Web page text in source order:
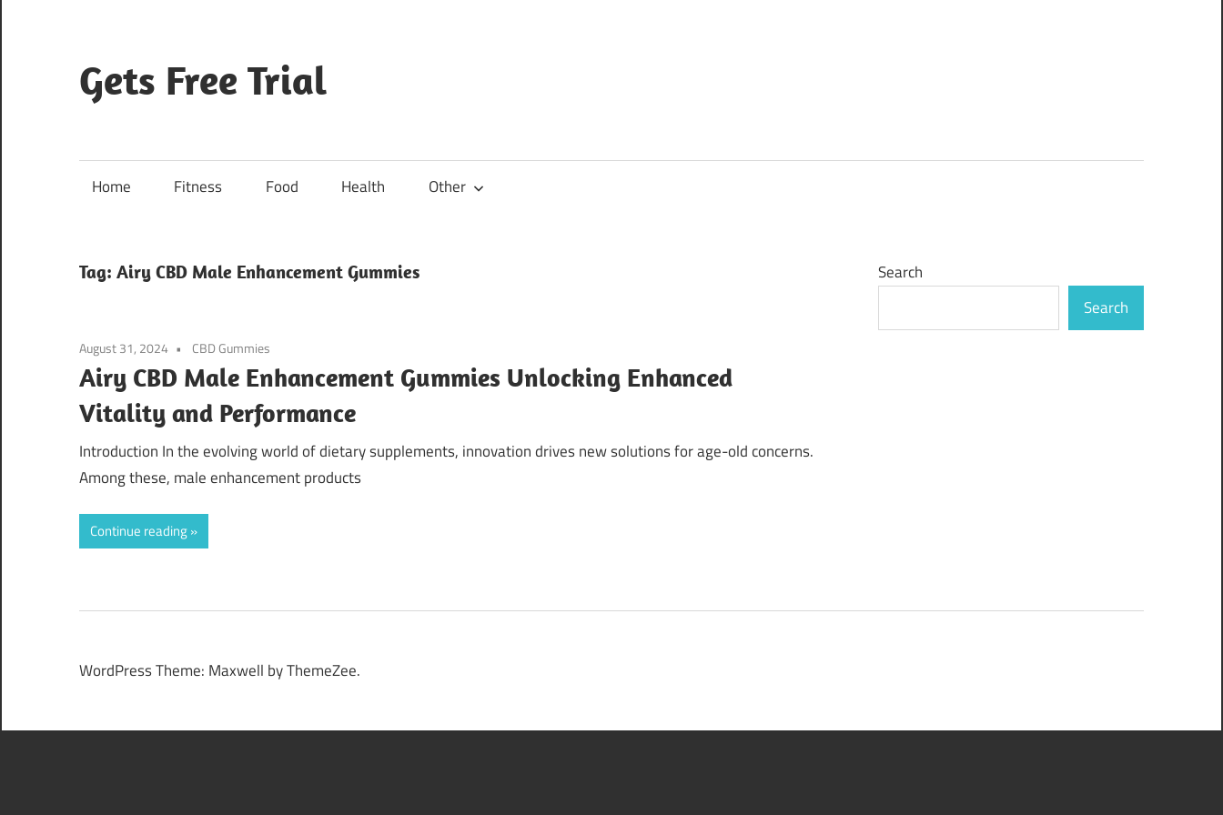
content
Gets Free Trial
Home Fitness Food Health Other
Tag: Airy CBD Male Enhancement Gummies
August 31, 2024 CBD Gummies
Airy CBD Male Enhancement Gummies Unlocking Enhanced
Vitality and Performance
Introduction In the evolving world of dietary supplements, innovation drives new solutions for age-old concerns.
Among these, male enhancement products
Continue reading
Search
Search
WordPress Theme: Maxwell by ThemeZee.